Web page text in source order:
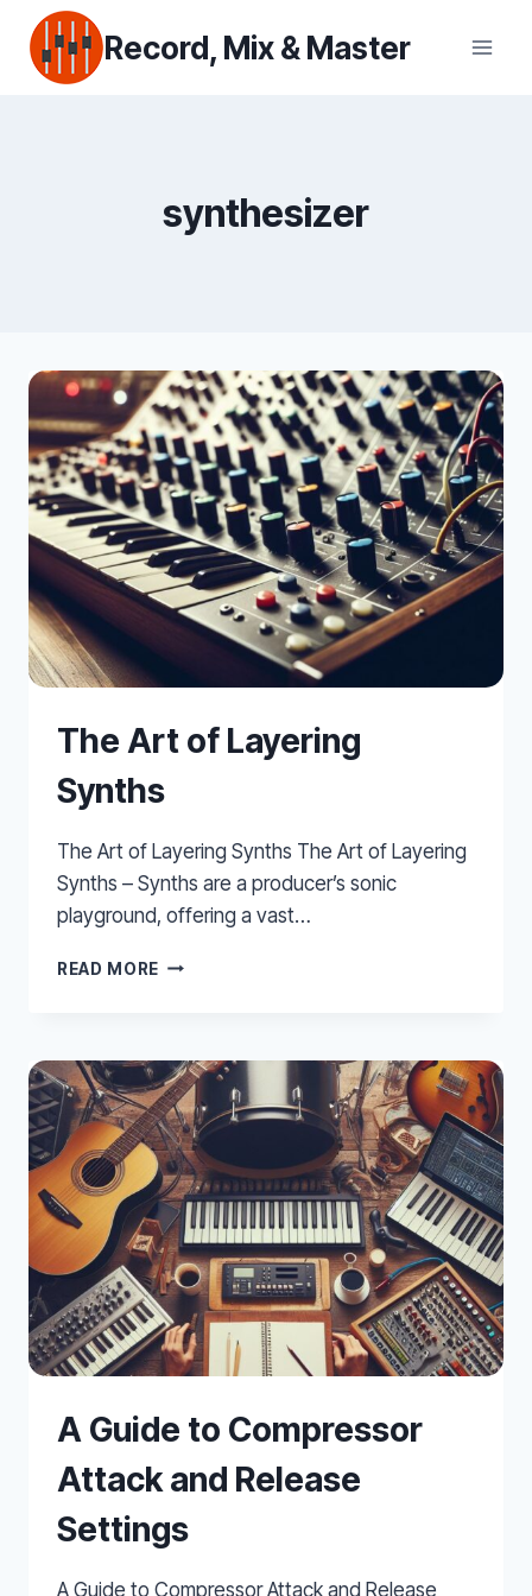
content
Record, Mix & Master
synthesizer
The Art of Layering
Synths
The Art of Layering Synths The Art of Layering
Synths – Synths are a producer’s sonic
playground, offering a vast…
READ MORE THE
SYNTHS
A Guide to Compressor
Attack and Release
Settings
A Guide to Compressor Attack and Release